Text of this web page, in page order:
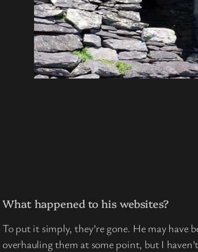
What happened to his websites?
To put it simply, they’re gone. He may have
overhauling them at some point, but I